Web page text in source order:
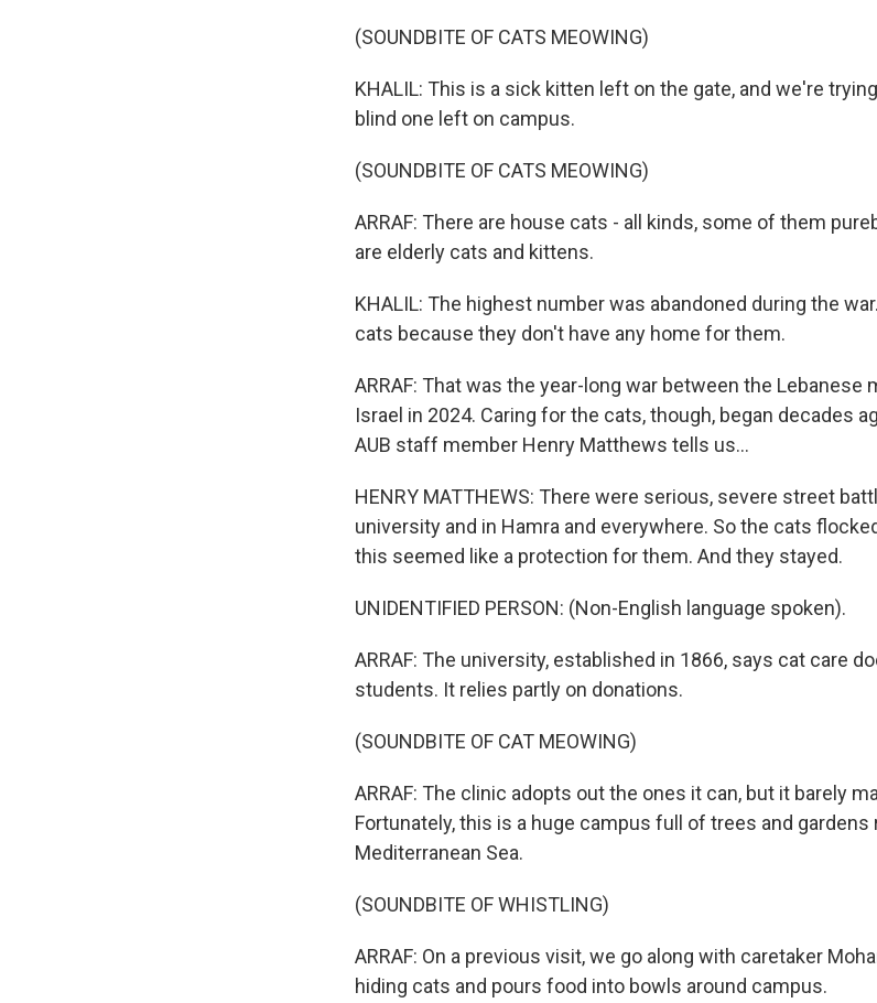
(SOUNDBITE OF CATS MEOWING)
KHALIL: This is a sick kitten left on the gate, and we're
blind one left on campus.
(SOUNDBITE OF CATS MEOWING)
ARRAF: There are house cats - all kinds, some of them
are elderly cats and kittens.
KHALIL: The highest number was abandoned during the
cats because they don't have any home for them.
ARRAF: That was the year-long war between the Lebanese
Israel in 2024. Caring for the cats, though, began decades
AUB staff member Henry Matthews tells us...
HENRY MATTHEWS: There were serious, severe street
university and in Hamra and everywhere. So the cats
this seemed like a protection for them. And they stayed.
UNIDENTIFIED PERSON: (Non-English language spoken).
ARRAF: The university, established in 1866, says cat care
students. It relies partly on donations.
(SOUNDBITE OF CAT MEOWING)
ARRAF: The clinic adopts out the ones it can, but it barely
Fortunately, this is a huge campus full of trees and gardens
Mediterranean Sea.
(SOUNDBITE OF WHISTLING)
ARRAF: On a previous visit, we go along with caretaker
hiding cats and pours food into bowls around campus.